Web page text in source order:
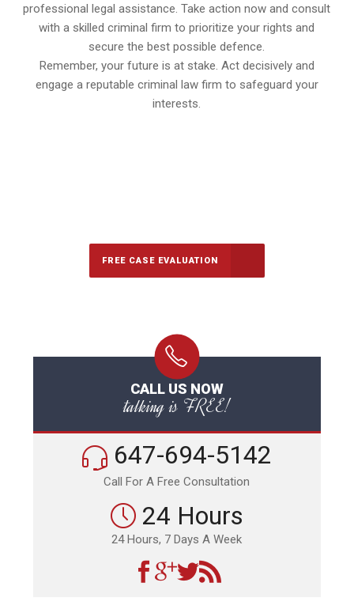
professional legal assistance. Take action now and consult
with a skilled criminal firm to prioritize your rights and
secure the best possible defence.
Remember, your future is at stake. Act decisively and
engage a reputable criminal law firm to safeguard your
interests.
FREE CASE EVALUATION
CALL US NOW
talking is FREE!
647-694-5142
Call For A Free Consultation
24 Hours
24 Hours, 7 Days A Week